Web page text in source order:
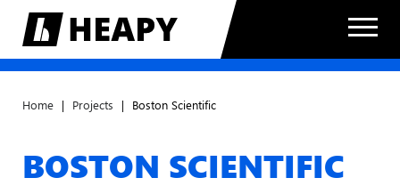
Home | Projects | Boston Scientific
BOSTON SCIENTIFIC